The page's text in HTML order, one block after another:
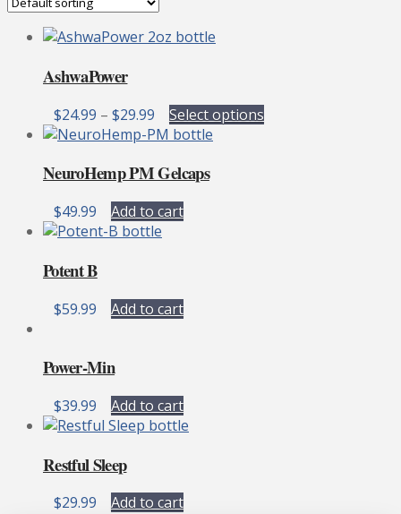
AshwaPower
$24.99 – $29.99 Price
range:
through
Select options
NeuroHemp PM Gelcaps
$49.99 Add to cart
Potent B
$59.99 Add to cart
Power-Min
$39.99 Add to cart
Restful Sleep
$29.99 Add to cart